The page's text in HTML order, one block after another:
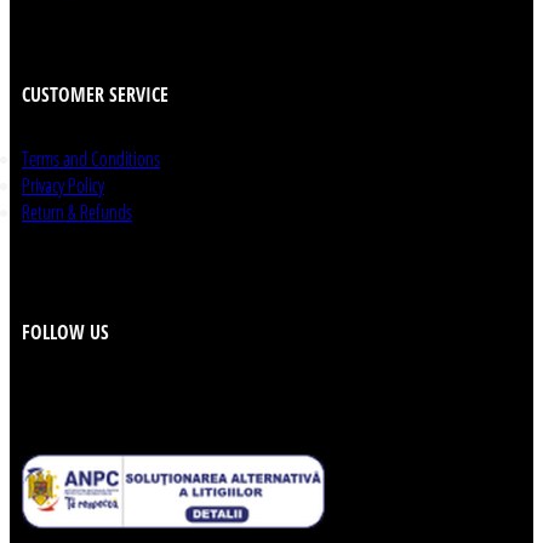
CUSTOMER SERVICE
Terms and Conditions
Privacy Policy
Return & Refunds
FOLLOW US